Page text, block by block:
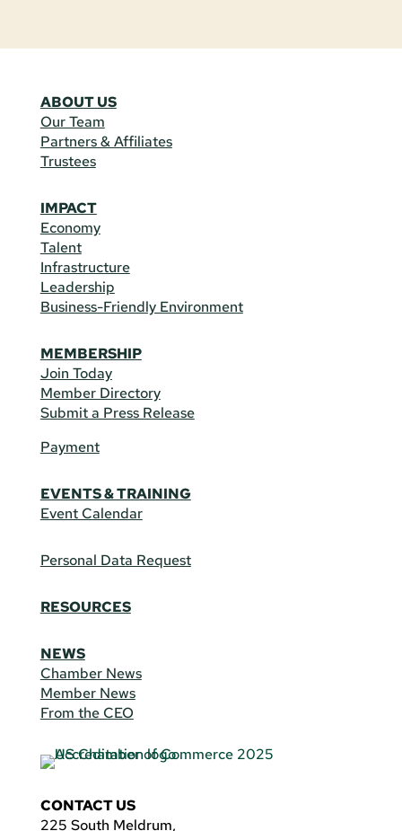
ABOUT US
Our Team
Partners & Affiliates
Trustees
IMPACT
Economy
Talent
Infrastructure
Leadership
Business-Friendly Environment
MEMBERSHIP
Join Today
Member Directory
Submit a Press Release
Payment
EVENTS & TRAINING
Event Calendar
Personal Data Request
RESOURCES
NEWS
Chamber News
Member News
From the CEO
CONTACT US
225 South Meldrum,